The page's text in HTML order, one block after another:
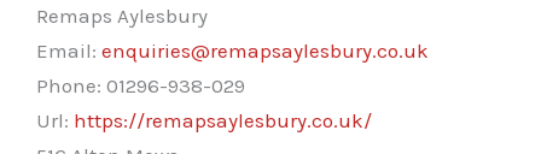
Remaps Aylesbury
Email: enquiries@remapsaylesbury.co.uk
Phone: 01296-938-029
Url: https://remapsaylesbury.co.uk/